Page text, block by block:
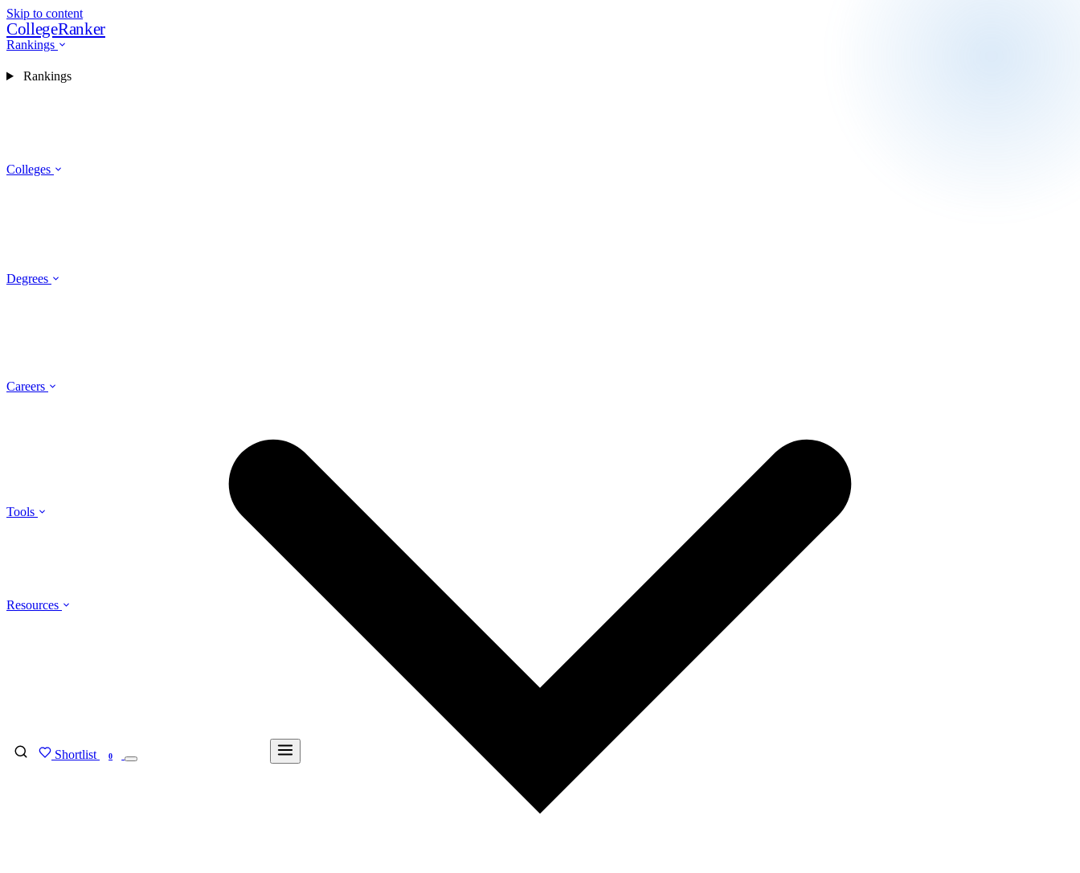
Skip to content
CollegeRanker
Rankings
Colleges
Degrees
Careers
Tools
Resources
Shortlist 0
Rankings